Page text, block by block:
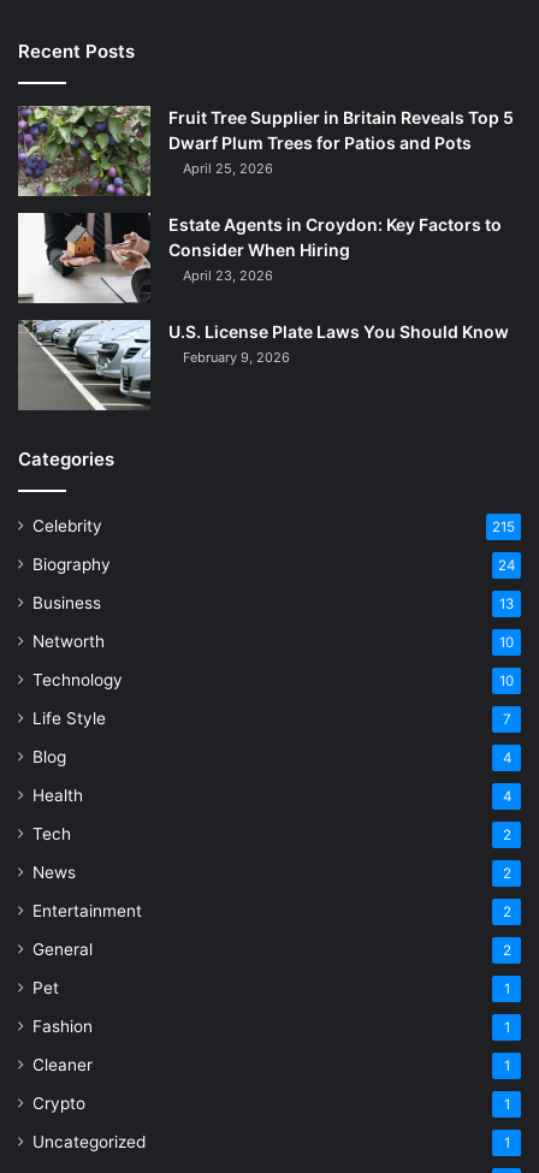
Recent Posts
Fruit Tree Supplier in Britain Reveals Top 5
Dwarf Plum Trees for Patios and Pots
April 25, 2026
Estate Agents in Croydon: Key Factors to
Consider When Hiring
April 23, 2026
U.S. License Plate Laws You Should Know
February 9, 2026
Categories
Celebrity 215
Biography 24
Business 13
Networth 10
Technology 10
Life Style 7
Blog 4
Health 4
Tech 2
News 2
Entertainment 2
General 2
Pet 1
Fashion 1
Cleaner 1
Crypto 1
Uncategorized 1